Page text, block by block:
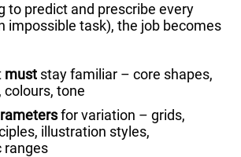
to predict and prescribe every
impossible task), the job becomes
must stay familiar – core shapes,
tone
for variation – grids,
illustration styles,
ranges